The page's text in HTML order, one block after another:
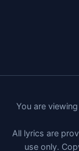
You are
All lyrics are
use only.